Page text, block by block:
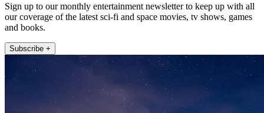
Sign up to our monthly entertainment newsletter to keep up with all
our coverage of the latest sci-fi and space movies, tv shows, games
and books.
Subscribe +